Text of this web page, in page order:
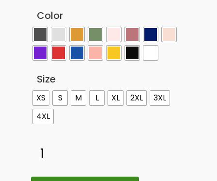
Color
Size
XS S M L XL 2XL
3XL
4XL